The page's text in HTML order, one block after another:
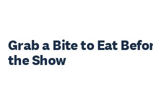
Grab a Bite to Eat
the Show